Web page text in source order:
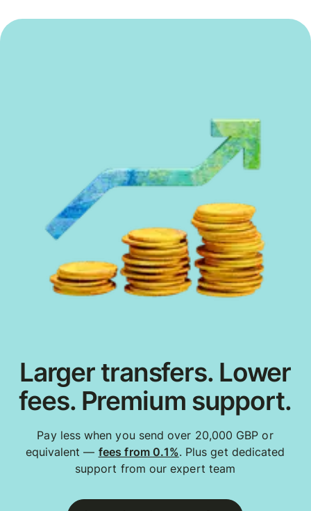
Larger transfers. Lower
fees. Premium support.
Pay less when you send over 20,000 GBP or
equivalent — fees from 0.1%. Plus get dedicated
support from our expert team